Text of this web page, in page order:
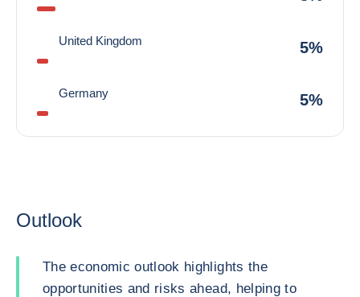
United Kingdom 5%
Germany 5%
Outlook
The economic outlook highlights the
opportunities and risks ahead, helping to